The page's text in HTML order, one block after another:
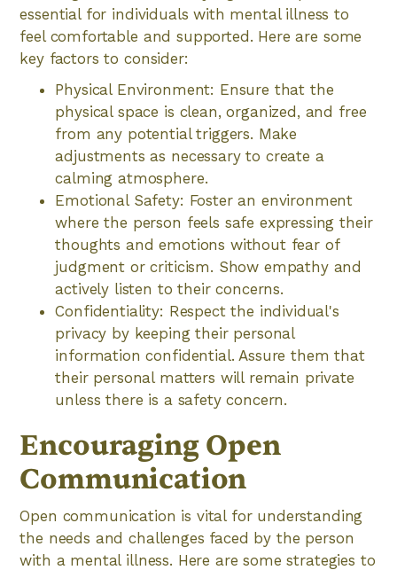
essential for individuals with mental illness to
feel comfortable and supported. Here are some
key factors to consider:
Physical Environment: Ensure that the
physical space is clean, organized, and free
from any potential triggers. Make
adjustments as necessary to create a
calming atmosphere.
Emotional Safety: Foster an environment
where the person feels safe expressing their
thoughts and emotions without fear of
judgment or criticism. Show empathy and
actively listen to their concerns.
Confidentiality: Respect the individual's
privacy by keeping their personal
information confidential. Assure them that
their personal matters will remain private
unless there is a safety concern.
Encouraging Open
Communication
Open communication is vital for understanding
the needs and challenges faced by the person
with a mental illness. Here are some strategies to